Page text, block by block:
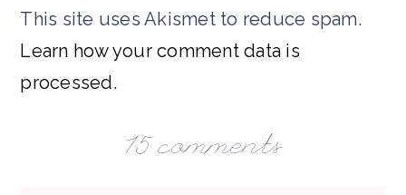
This site uses Akismet to reduce spam.
Learn how your comment data is
processed.
15 comments